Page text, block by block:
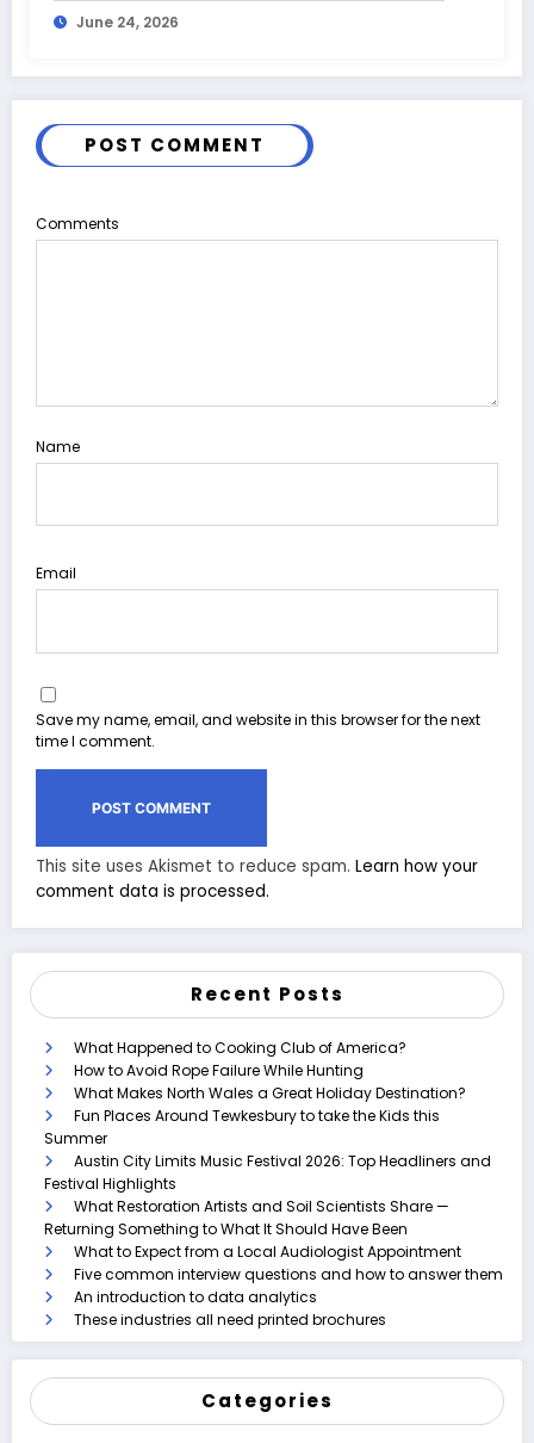
June 24, 2026
POST COMMENT
Comments
Name
Email
Save my name, email, and website in this browser for the next
time I comment.
This site uses Akismet to reduce spam. Learn how your
comment data is processed.
Recent Posts
What Happened to Cooking Club of America?
How to Avoid Rope Failure While Hunting
What Makes North Wales a Great Holiday Destination?
Fun Places Around Tewkesbury to take the Kids this
Summer
Austin City Limits Music Festival 2026: Top Headliners and
Festival Highlights
What Restoration Artists and Soil Scientists Share —
Returning Something to What It Should Have Been
What to Expect from a Local Audiologist Appointment
Five common interview questions and how to answer them
An introduction to data analytics
These industries all need printed brochures
Categories